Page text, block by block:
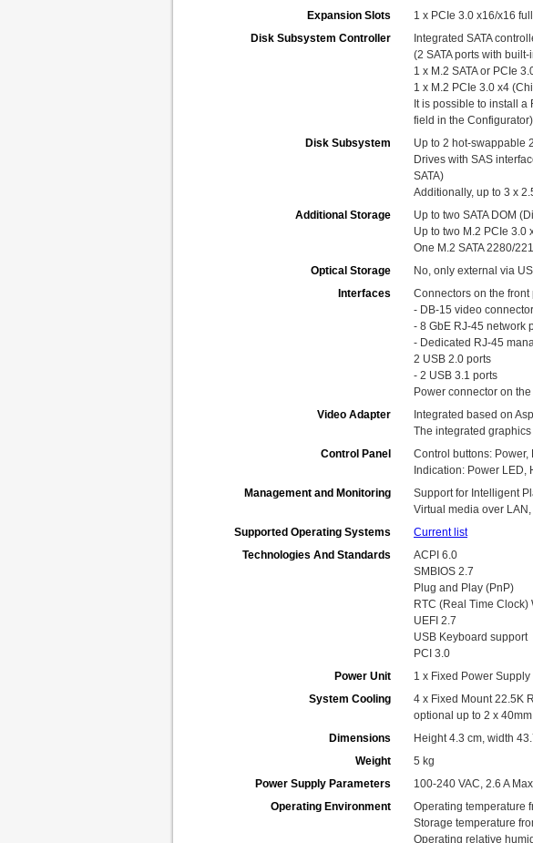
Expansion Slots
1 x PCIe 3.0 x16/x16
Disk Subsystem Controller
Integrated SATA
(2 SATA ports with
1 x M.2 SATA or PCIe
1 x M.2 PCIe 3.0 x4
It is possible to install
field in the Configurator)
Disk Subsystem
Up to 2 hot-swappable
Drives with SAS
SATA)
Additionally, up to 3 x
Additional Storage
Up to two SATA DOM
Up to two M.2 PCIe 3.0
One M.2 SATA 2280/
Optical Storage
No, only external via
Interfaces
Connectors on the
- DB-15 video connector
- 8 GbE RJ-45 network
- Dedicated RJ-45
2 USB 2.0 ports
- 2 USB 3.1 ports
Power connector on
Video Adapter
Integrated based on
The integrated
Control Panel
Control buttons: Power,
Indication: Power LED,
Management and Monitoring
Support for Intelligent
Virtual media over
Supported Operating Systems
Current list
Technologies And Standards
ACPI 6.0
SMBIOS 2.7
Plug and Play (PnP)
RTC (Real Time Clock)
UEFI 2.7
USB Keyboard support
PCI 3.0
Power Unit
1 x Fixed Power
System Cooling
4 x Fixed Mount 22.5K
optional up to 2 x
Dimensions
Height 4.3 cm, width
Weight
5 kg
Power Supply Parameters
100-240 VAC, 2.6 A
Operating Environment
Operating temperature
Storage temperature
Operating relative